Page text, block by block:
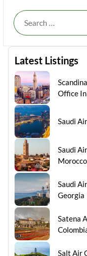
Latest Listings
Office
Saudi
Saudi
Morocco
Saudi
Georgia
Satena
Salt Air